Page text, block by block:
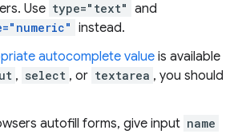
Use type="text" and
instead.
autocomplete value is available
, select , or textarea , you should
autofill forms, give input name